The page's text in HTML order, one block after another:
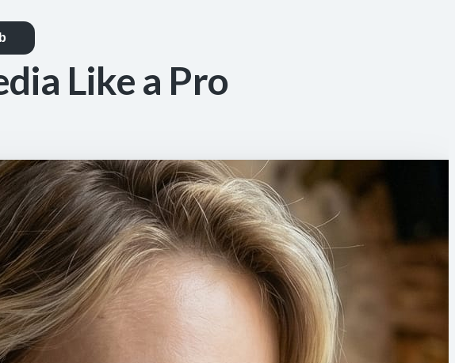
Like a Pro